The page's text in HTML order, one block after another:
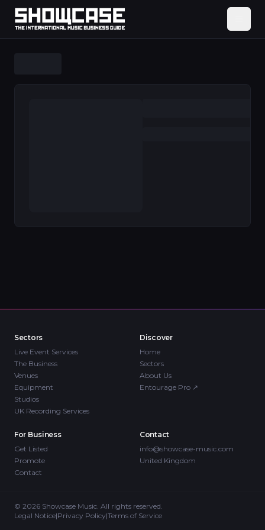
Sectors
Live Event Services
The Business
Venues
Equipment
Studios
UK Recording Services
Discover
Home
Sectors
About Us
Entourage Pro ↗
For Business
Get Listed
Promote
Contact
Contact
info@showcase-music.com
United Kingdom
© 2026 Showcase Music. All rights reserved.
Legal Notice|Privacy Policy|Terms of Service